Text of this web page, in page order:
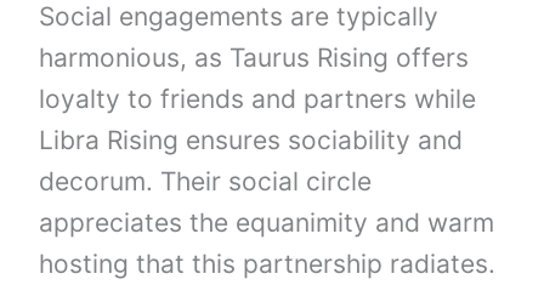
Social engagements are typically
harmonious, as Taurus Rising offers
loyalty to friends and partners while
Libra Rising ensures sociability and
decorum. Their social circle
appreciates the equanimity and warm
hosting that this partnership radiates.